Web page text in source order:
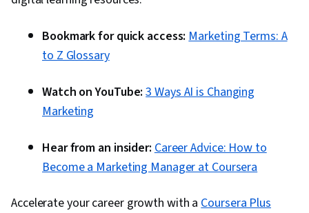
Bookmark for quick access: Marketing Terms: A
to Z Glossary
Watch on YouTube:3 Ways AI is Changing
Marketing
Hear from an insider:Career Advice: How to
Become a Marketing Manager at Coursera
Accelerate your career growth with aCoursera Plus